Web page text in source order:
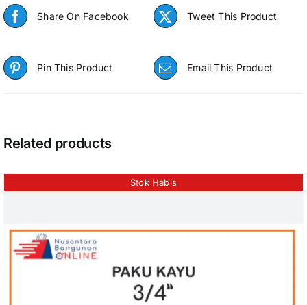
Share On Facebook Tweet This Product
Pin This Product Email This Product
Related products
Stok Habis